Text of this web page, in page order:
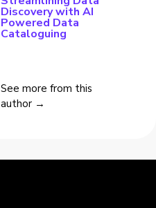
Discovery with AI
Powered Data
Cataloguing
See more from this
author →